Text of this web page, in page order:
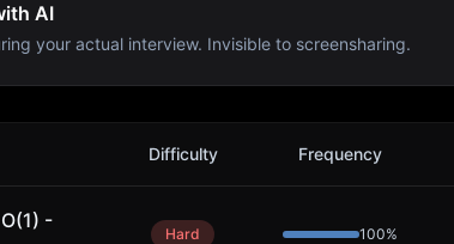
AI
your actual interview. Invisible to screensharing.
Difficulty Frequency
-
Hard 100%